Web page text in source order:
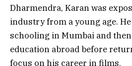
Dharmendra, Karan was
industry from a young age.
schooling in Mumbai and
education abroad before
focus on his career in films.